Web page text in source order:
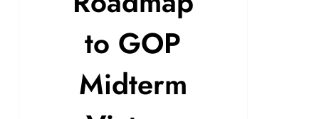
to GOP
Midterm